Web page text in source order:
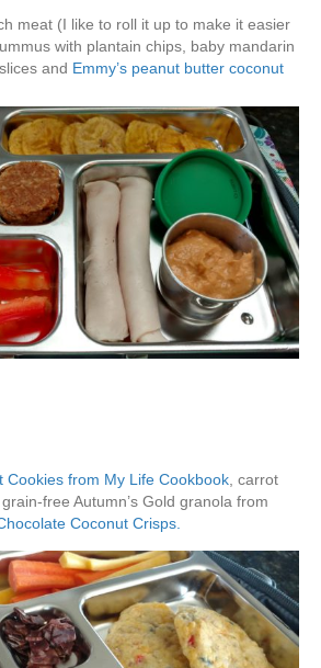
meat (I like to roll it up to make it easier
with plantain chips, baby mandarin
and Emmy’s peanut butter coconut
Cookies from My Life Cookbook , carrot
free Autumn’s Gold granola from
Coconut Crisps.